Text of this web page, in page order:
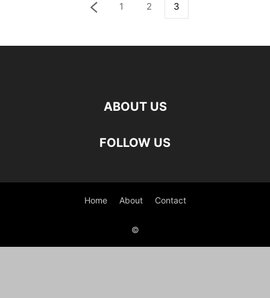
1 2 3
ABOUT US
FOLLOW US
Home About Contact
©